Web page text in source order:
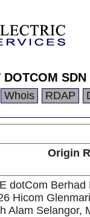
DOTCOM SDN
Whois RDAP
Origin
dotCom
Hicom
Alam Selangor,